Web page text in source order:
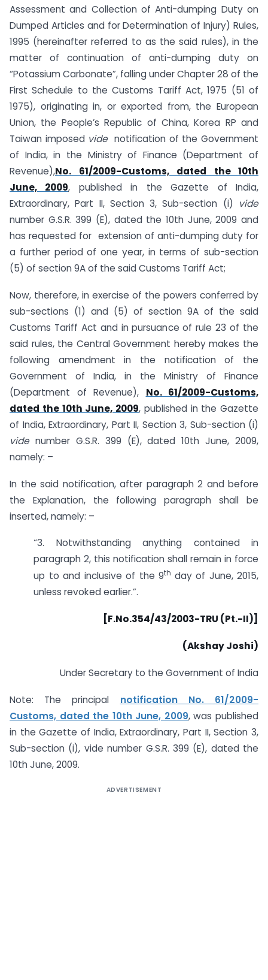
Assessment and Collection of Anti-dumping Duty on
Dumped Articles and for Determination of Injury) Rules,
1995 (hereinafter referred to as the said rules), in the
matter of continuation of anti-dumping duty on
“Potassium Carbonate”, falling under Chapter 28 of the
First Schedule to the Customs Tariff Act, 1975 (51 of
1975), originating in, or exported from, the European
Union, the People’s Republic of China, Korea RP and
Taiwan imposed videnotification of the Government
of India, in the Ministry of Finance (Department of
Revenue),No. 61/2009-Customs, dated the 10th
June, 2009, published in the Gazette of India,
Extraordinary, Part II, Section 3, Sub-section (i) vide
number G.S.R. 399 (E), dated the 10th June, 2009 and
has requested for extension of anti-dumping duty for
a further period of one year, in terms of sub-section
(5) of section 9A of the said Customs Tariff Act;
Now, therefore, in exercise of the powers conferred by
sub-sections (1) and (5) of section 9A of the said
Customs Tariff Act and in pursuance of rule 23 of the
said rules, the Central Government hereby makes the
following amendment in the notification of the
Government of India, in the Ministry of Finance
(Department of Revenue), No. 61/2009-Customs,
dated the 10th June, 2009, published in the Gazette
of India, Extraordinary, Part II, Section 3, Sub-section (i)
videnumber G.S.R. 399 (E), dated 10th June, 2009,
namely: –
In the said notification, after paragraph 2 and before
the Explanation, the following paragraph shall be
inserted, namely: –
“3. Notwithstanding anything contained in
paragraph 2, this notification shall remain in force
up to and inclusive of the 9th day of June, 2015,
unless revoked earlier.”.
[F.No.354/43/2003-TRU (Pt.-II)]
(Akshay Joshi)
Under Secretary to the Government of India
Note: The principal notification No. 61/2009-
Customs, dated the 10th June, 2009, was published
in the Gazette of India, Extraordinary, Part II, Section 3,
Sub-section (i), vide number G.S.R. 399 (E), dated the
10th June, 2009.
ADVERTISEMENT